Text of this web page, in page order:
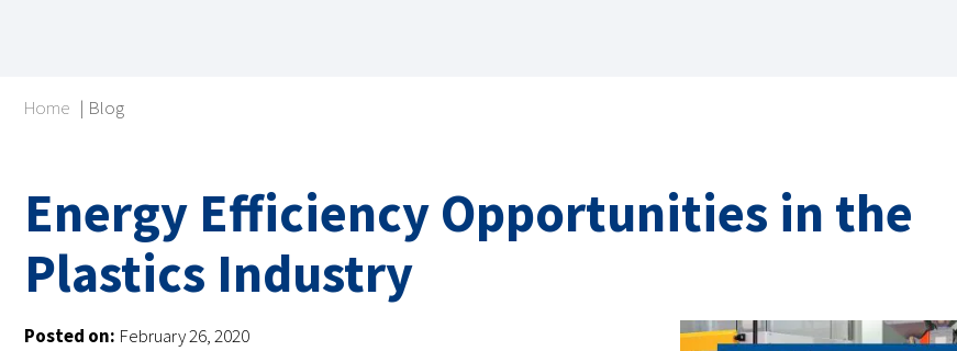
Home | Blog
Energy Efficiency Opportunities in the
Plastics Industry
Posted on: February 26, 2020